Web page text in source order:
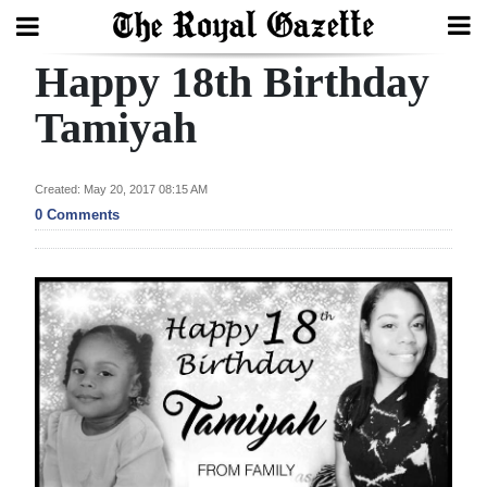
Search
Year
In
Review
Bermuda
Budget
Election
2025
Happy 18th Birthday
Tamiyah
Created: May 20, 2017 08:15 AM
0 Comments